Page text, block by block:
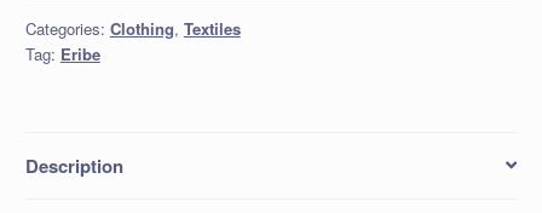
quantity
Categories: Clothing, Textiles
Tag: Eribe
Description